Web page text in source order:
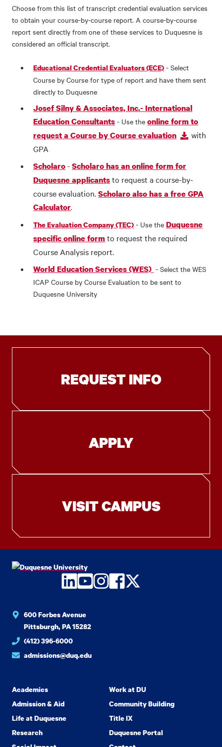
Choose from this list of transcript credential evaluation services
to obtain your course-by-course report. A course-by-course
report sent directly from one of these services to Duquesne is
considered an official transcript.
Educational Credential Evaluators (ECE) - Select
Course by Course for type of report and have them sent
directly to Duquesne
Josef Silny & Associates, Inc.- International
Education Consultants - Use theonline form to
request a Course by Course evaluation
with
GPA
Scholaro -Scholaro has an online form for
Duquesne applicantsto request a course-by-
course evaluation.Scholaro also has a free GPA
Calculator.
The Evaluation Company (TEC) - Use theDuquesne
specific online formto request the required
Course Analysis report.
World Education Services (WES) - Select the WES
ICAP Course by Course Evaluation to be sent to
Duquesne University
REQUEST INFO
APPLY
VISIT CAMPUS
LinkedIn
YouTube
Instagram
Facebook
Twitter
600 Forbes Avenue
Pittsburgh, PA 15282
(412) 396-6000
admissions@duq.edu
Academics
Admission & Aid
Life at Duquesne
Research
Work at DU
Community Building
Title IX
Duquesne Portal